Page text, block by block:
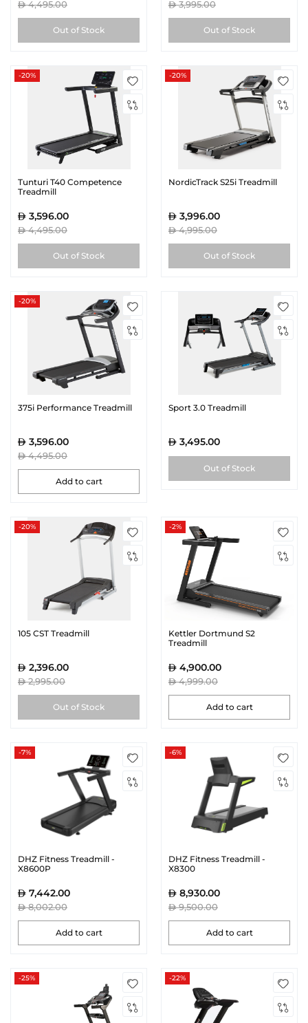
4,495.00
Out of Stock
3,995.00
Out of Stock
-20%
Tunturi T40 Competence
Treadmill
3,596.00
4,495.00
Out of Stock
-20%
NordicTrack S25i Treadmill
3,996.00
4,995.00
Out of Stock
-20%
375i Performance Treadmill
3,596.00
4,495.00
Add to cart
Sport 3.0 Treadmill
3,495.00
Out of Stock
-20%
105 CST Treadmill
2,396.00
2,995.00
Out of Stock
-2%
Kettler Dortmund S2
Treadmill
4,900.00
4,999.00
Add to cart
-7%
DHZ Fitness Treadmill -
X8600P
7,442.00
8,002.00
Add to cart
-6%
DHZ Fitness Treadmill -
X8300
8,930.00
9,500.00
Add to cart
-25% -22%